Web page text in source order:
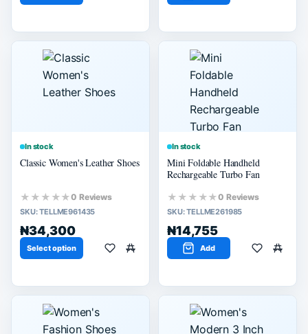
In stock
Classic Women's Leather Shoes
★★★★★0 Reviews
SKU:TELLME961435
₦34,300
Select option
In stock
Mini Foldable Handheld
Rechargeable Turbo Fan
★★★★★0 Reviews
SKU:TELLME261985
₦14,755
Add